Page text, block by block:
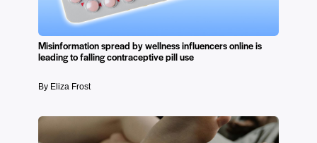
Misinformation spread by wellness influencers online is
leading to falling contraceptive pill use
By Eliza Frost